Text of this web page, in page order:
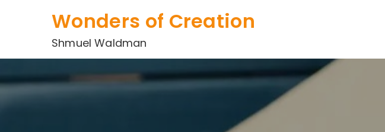
Wonders of Creation
Shmuel Waldman